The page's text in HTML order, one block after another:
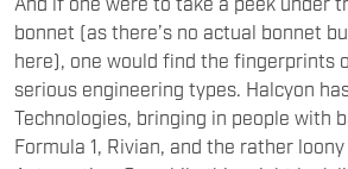
bonnet (as there’s no actual bonnet
here), one would find the fingerprints
serious engineering types. Halcyon
Technologies, bringing in people with
Formula 1, Rivian, and the rather